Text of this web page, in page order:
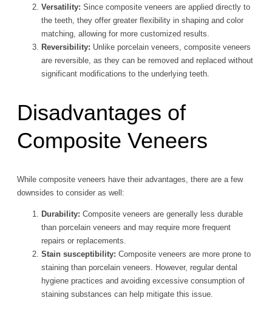
Versatility: Since composite veneers are applied directly to
the teeth, they offer greater flexibility in shaping and color
matching, allowing for more customized results.
Reversibility: Unlike porcelain veneers, composite veneers
are reversible, as they can be removed and replaced without
significant modifications to the underlying teeth.
Disadvantages of
Composite Veneers
While composite veneers have their advantages, there are a few
downsides to consider as well:
Durability: Composite veneers are generally less durable
than porcelain veneers and may require more frequent
repairs or replacements.
Stain susceptibility: Composite veneers are more prone to
staining than porcelain veneers. However, regular dental
hygiene practices and avoiding excessive consumption of
staining substances can help mitigate this issue.